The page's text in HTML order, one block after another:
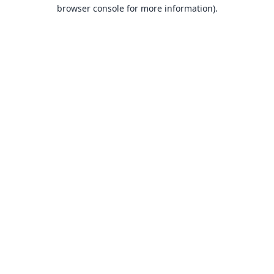
browser console for more information).